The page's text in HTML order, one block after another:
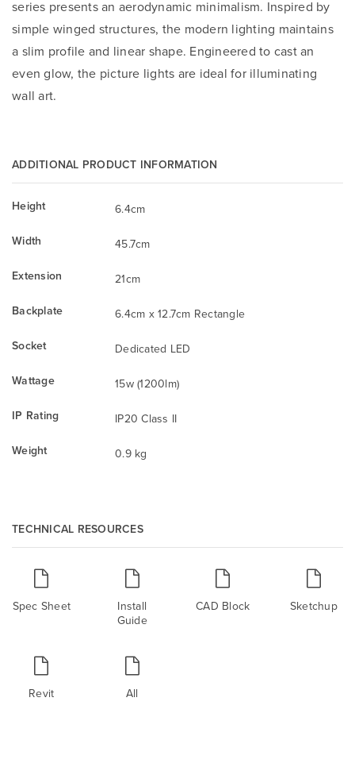
series presents an aerodynamic minimalism. Inspired by
simple winged structures, the modern lighting maintains
a slim profile and linear shape. Engineered to cast an
even glow, the picture lights are ideal for illuminating
wall art.
ADDITIONAL PRODUCT INFORMATION
Height
6.4cm
Width
45.7cm
Extension
21cm
Backplate
6.4cm x 12.7cm Rectangle
Socket
Dedicated LED
Wattage
15w (1200lm)
IP Rating
IP20 Class II
Weight
0.9 kg
TECHNICAL RESOURCES
Spec Sheet
Install
Guide
CAD Block Sketchup
Revit All